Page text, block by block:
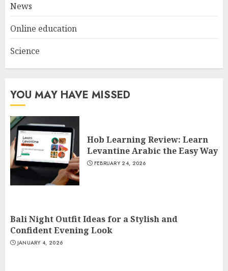
News
Online education
Science
YOU MAY HAVE MISSED
Hob Learning Review: Learn
Levantine Arabic the Easy Way
FEBRUARY 24, 2026
Bali Night Outfit Ideas for a Stylish and
Confident Evening Look
JANUARY 4, 2026